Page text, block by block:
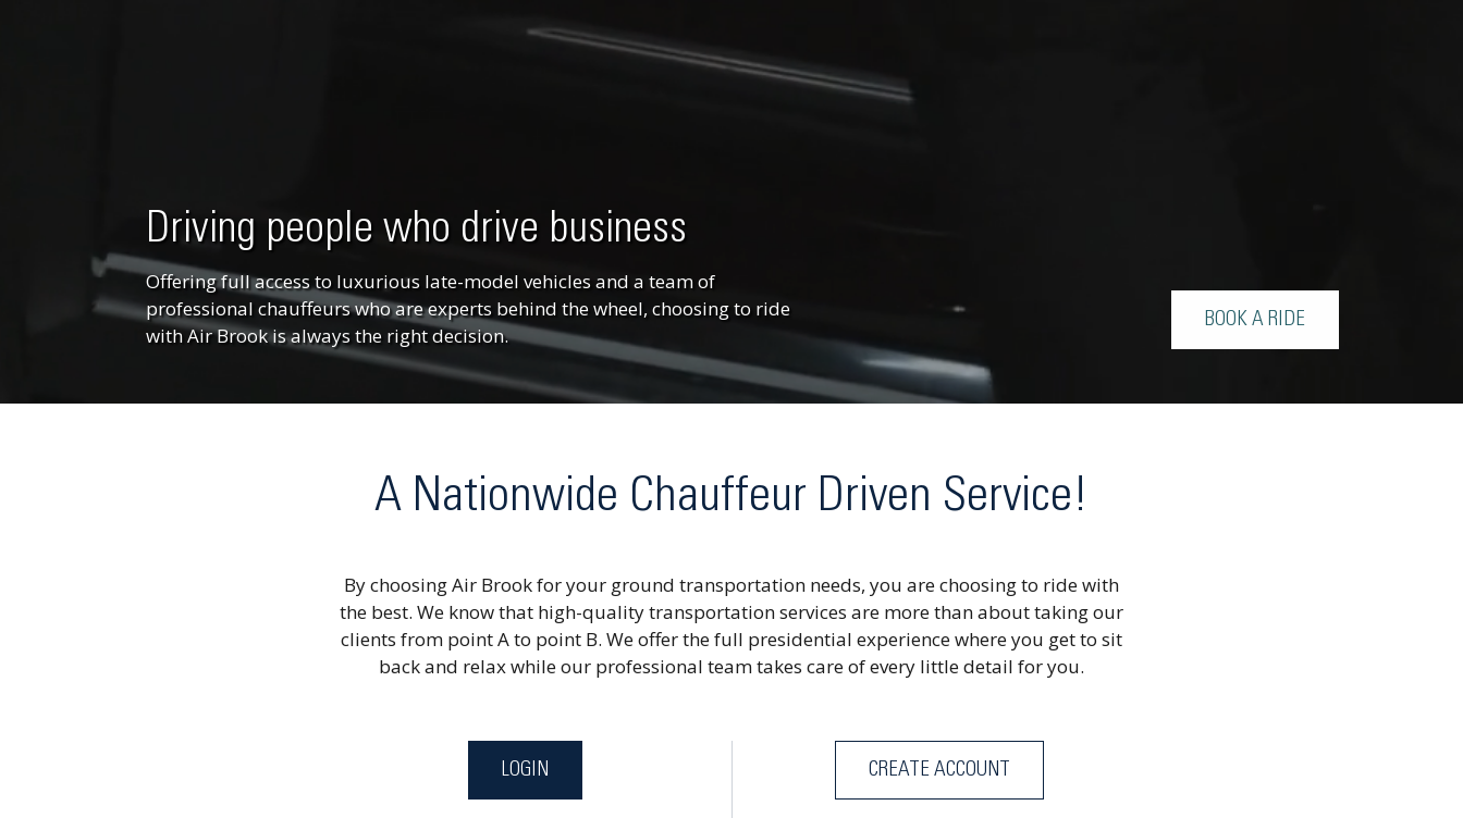
Driving people who drive business
Offering full access to luxurious late-model vehicles and a team of
professional chauffeurs who are experts behind the wheel, choosing to ride
with Air Brook is always the right decision.
BOOK A RIDE
A Nationwide Chauffeur Driven Service!
By choosing Air Brook for your ground transportation needs, you are choosing to ride with
the best. We know that high-quality transportation services are more than about taking our
clients from point A to point B. We offer the full presidential experience where you get to sit
back and relax while our professional team takes care of every little detail for you.
LOGIN CREATE ACCOUNT